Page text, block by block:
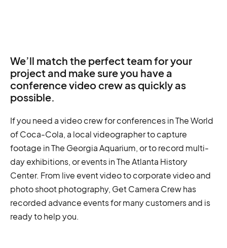
We’ll match the perfect team for your
project and make sure you have a
conference video crew as quickly as
possible.
If you need a video crew for conferences in The World
of Coca-Cola, a local videographer to capture
footage in The Georgia Aquarium, or to record multi-
day exhibitions, or events in The Atlanta History
Center. From live event video to corporate video and
photo shoot photography, Get Camera Crew has
recorded advance events for many customers and is
ready to help you.